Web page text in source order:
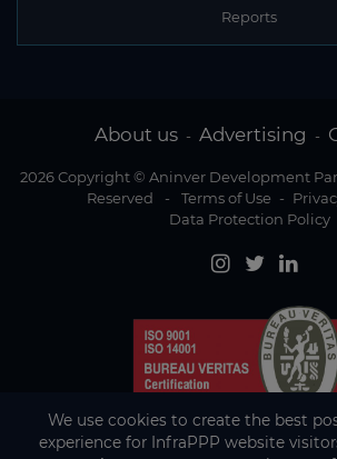
Reports
About us - Advertising -
2026 Copyright © Aninver Development
Reserved
- Terms of Use -
Data Protection Policy
We use cookies to create the best
experience for InfraPPP website